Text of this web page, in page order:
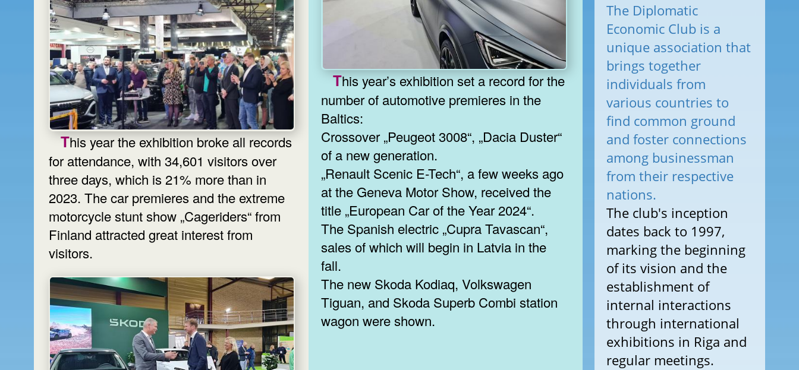
This year the exhibition broke all records
for attendance, with 34,601 visitors over
three days, which is 21% more than in
2023. The car premieres and the extreme
motorcycle stunt show „Cageriders“ from
Finland attracted great interest from
visitors.
This year’s exhibition set a record for the
number of automotive premieres in the
Baltics:
Crossover „Peugeot 3008“, „Dacia Duster“
of a new generation.
„Renault Scenic E-Tech“, a few weeks ago
at the Geneva Motor Show, received the
title „European Car of the Year 2024“.
The Spanish electric „Cupra Tavascan“,
sales of which will begin in Latvia in the
fall.
The new Skoda Kodiaq, Volkswagen
Tiguan, and Skoda Superb Combi station
wagon were shown.
The Diplomatic
Economic Club is a
unique association that
brings together
individuals from
various countries to
find common ground
and foster connections
among businessman
from their respective
nations.
The club's inception
dates back to 1997,
marking the beginning
of its vision and the
establishment of
internal interactions
through international
exhibitions in Riga and
regular meetings.